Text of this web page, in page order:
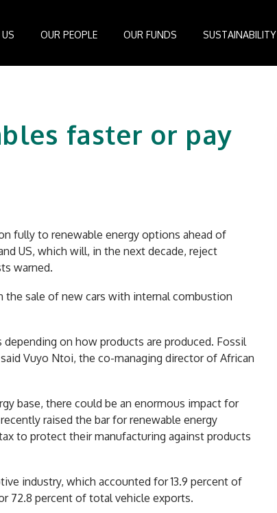
OUR PEOPLE
Committee
OUR FUNDS
African Infrastructure Investment Fund 3
African Infrastructure Investment Fund 2
Portfolio Companies
SUSTAINABILITY
Reports
Videos
faster or pay
fully to renewable energy options ahead of
US, which will, in the next decade, reject
warned.
the sale of new cars with internal combustion
on how products are produced. Fossil
Vuyo Ntoi, the co-managing director of African
base, there could be an enormous impact for
raised the bar for renewable energy
to protect their manufacturing against products
industry, which accounted for 13.9 percent of
72.8 percent of total vehicle exports.